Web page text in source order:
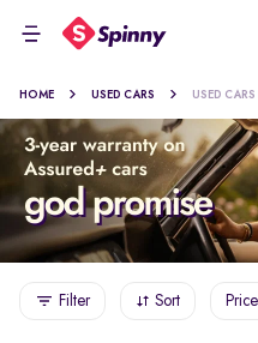
HOME USED CARS USED
Filter Sort